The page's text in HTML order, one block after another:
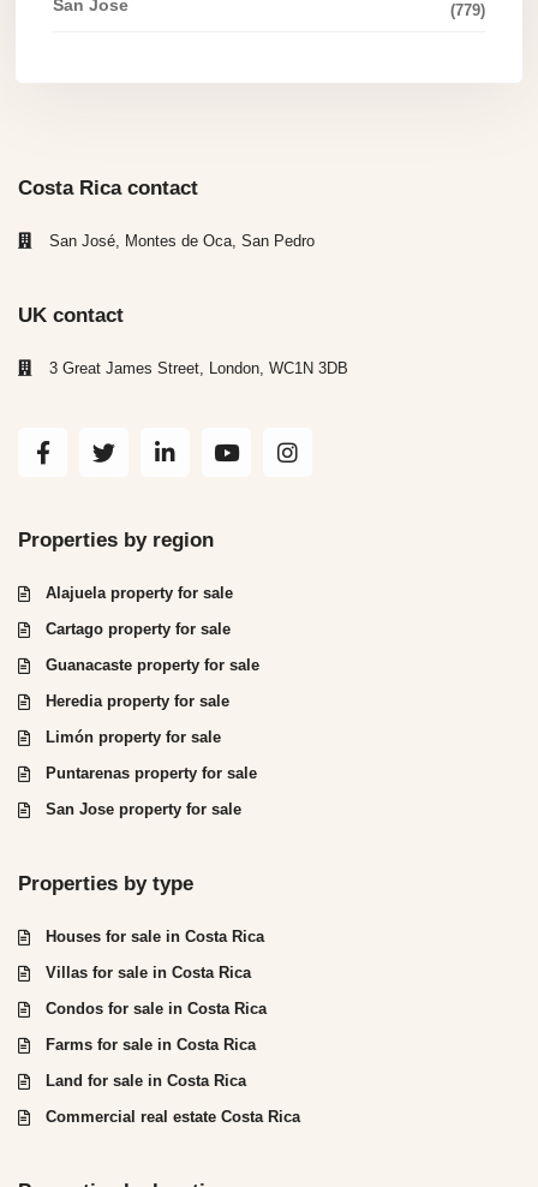
San Jose (779)
Costa Rica contact
San José, Montes de Oca, San Pedro
UK contact
3 Great James Street, London, WC1N 3DB
Properties by region
Alajuela property for sale
Cartago property for sale
Guanacaste property for sale
Heredia property for sale
Limón property for sale
Puntarenas property for sale
San Jose property for sale
Properties by type
Houses for sale in Costa Rica
Villas for sale in Costa Rica
Condos for sale in Costa Rica
Farms for sale in Costa Rica
Land for sale in Costa Rica
Commercial real estate Costa Rica